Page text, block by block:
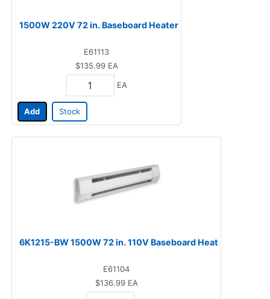
1500W 220V 72 in. Baseboard Heater
E61113
$135.99 EA
EA
Add Stock
6K1215-BW 1500W 72 in. 110V Baseboard Heat
E61104
$136.99 EA